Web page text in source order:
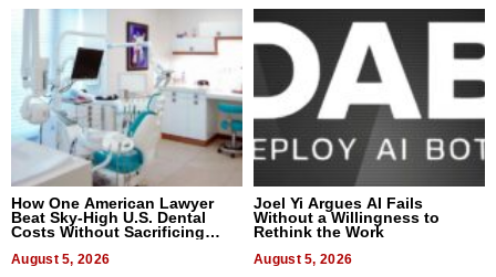
How One American Lawyer
Beat Sky-High U.S. Dental
Costs Without Sacrificing
August 5, 2026
Joel Yi Argues AI Fails
Without a Willingness to
Rethink the Work
August 5, 2026